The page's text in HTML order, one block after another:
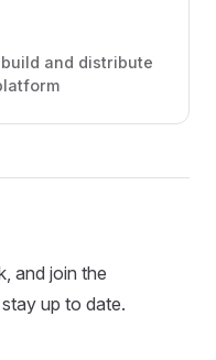
and distribute
and join the
up to date.